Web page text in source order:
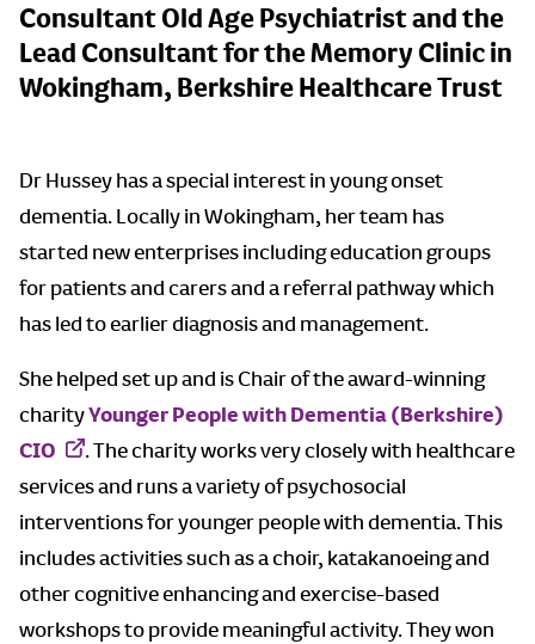
Consultant Old Age Psychiatrist and the
Lead Consultant for the Memory Clinic in
Wokingham, Berkshire Healthcare Trust
Dr Hussey has a special interest in young onset
dementia. Locally in Wokingham, her team has
started new enterprises including education groups
for patients and carers and a referral pathway which
has led to earlier diagnosis and management.
She helped set up and is Chair of the award-winning
charityYounger People with Dementia (Berkshire)
CIO
. The charity works very closely with healthcare
services and runs a variety of psychosocial
interventions for younger people with dementia. This
includes activities such as a choir, katakanoeing and
other cognitive enhancing and exercise-based
workshops to provide meaningful activity. They won